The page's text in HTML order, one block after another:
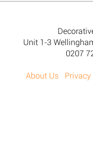
Unit 1-3
0207
About Us